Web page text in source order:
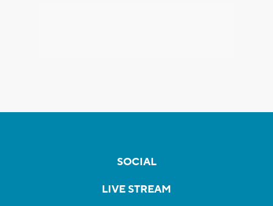
SOCIAL
LIVE STREAM